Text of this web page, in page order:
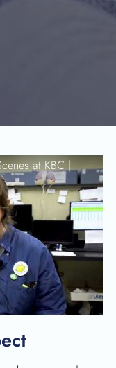
at KBC |